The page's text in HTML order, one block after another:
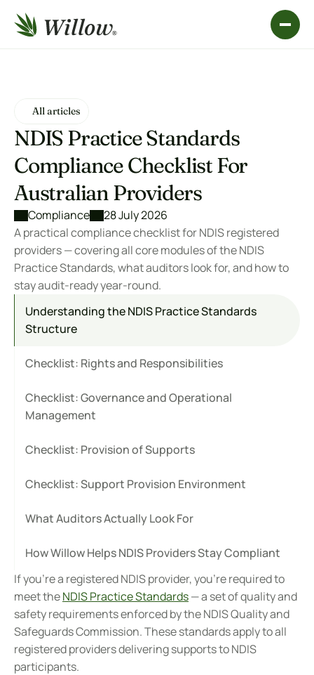
All articles
NDIS Practice Standards
Compliance Checklist For
Australian Providers
Compliance
28 July 2026
A practical compliance checklist for NDIS registered
providers — covering all core modules of the NDIS
Practice Standards, what auditors look for, and how to
stay audit-ready year-round.
Understanding the NDIS Practice Standards
Structure
Checklist: Rights and Responsibilities
Checklist: Governance and Operational
Management
Checklist: Provision of Supports
Checklist: Support Provision Environment
What Auditors Actually Look For
How Willow Helps NDIS Providers Stay Compliant
If you're a registered NDIS provider, you're required to
meet the NDIS Practice Standards — a set of quality and
safety requirements enforced by the NDIS Quality and
Safeguards Commission. These standards apply to all
registered providers delivering supports to NDIS
participants.